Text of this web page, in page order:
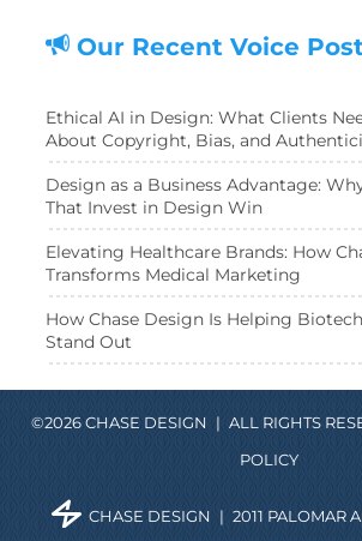
Our Recent Voice
Ethical AI in Design: What Clients
About Copyright, Bias, and
Design as a Business Advantage:
That Invest in Design Win
Elevating Healthcare Brands: How
Transforms Medical Marketing
How Chase Design Is Helping
Stand Out
©2026 CHASE DESIGN | ALL RIGHTS
POLICY
CHASE DESIGN | 2011 PALOMAR